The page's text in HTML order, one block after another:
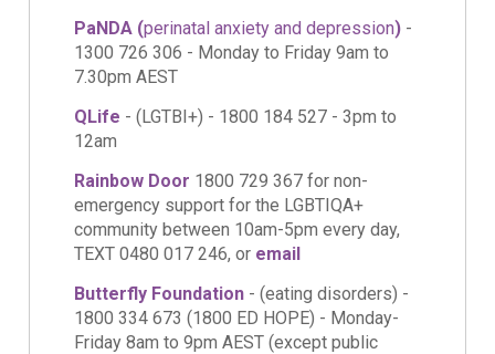
PaNDA (perinatal anxiety and depression) -
1300 726 306 - Monday to Friday 9am to
7.30pm AEST
QLife - (LGTBI+) - 1800 184 527 - 3pm to
12am
Rainbow Door 1800 729 367 for non-
emergency support for the LGBTIQA+
community between 10am-5pm every day,
TEXT 0480 017 246, or email
Butterfly Foundation - (eating disorders) -
1800 334 673 (1800 ED HOPE) - Monday-
Friday 8am to 9pm AEST (except public